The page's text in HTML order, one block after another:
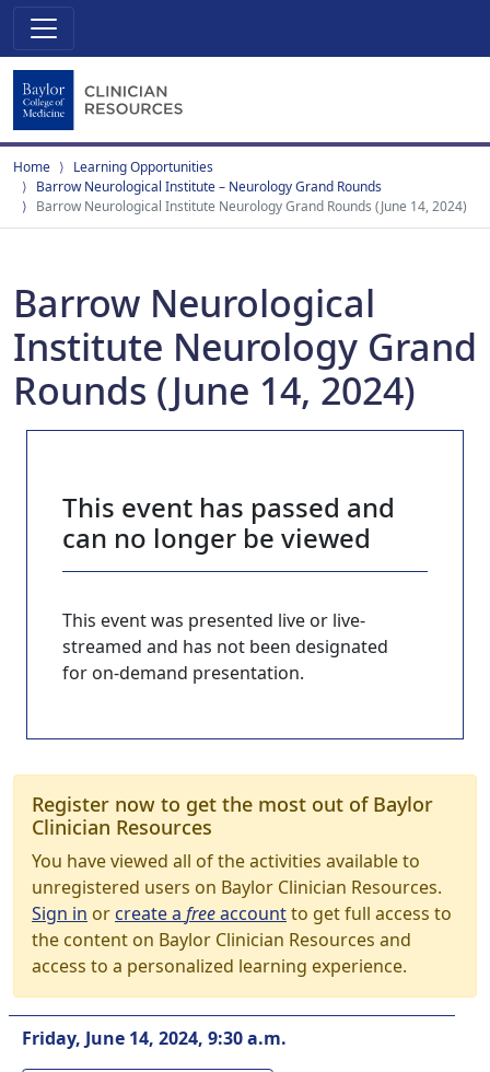
Home
Learning Opportunities
Barrow Neurological Institute – Neurology Grand Rounds
Barrow Neurological Institute Neurology Grand Rounds (June 14, 2024)
Barrow Neurological
Institute Neurology Grand
Rounds (June 14, 2024)
This event has passed and
can no longer be viewed
This event was presented live or live-
streamed and has not been designated
for on-demand presentation.
Register now to get the most out of Baylor
Clinician Resources
You have viewed all of the activities available to
unregistered users on Baylor Clinician Resources.
Sign in orcreate a freeaccountto get full access to
the content on Baylor Clinician Resources and
access to a personalized learning experience.
Friday, June 14, 2024, 9:30 a.m.